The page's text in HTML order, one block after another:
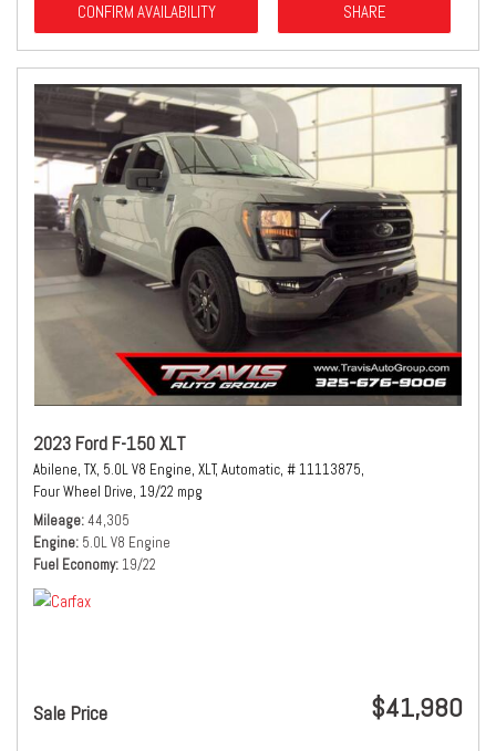
CONFIRM AVAILABILITY SHARE
2023 Ford F-150 XLT
Abilene, TX, 5.0L V8 Engine, XLT, Automatic, # 11113875,
Four Wheel Drive, 19/22 mpg
Mileage 44,305
Engine 5.0L V8 Engine
Fuel Economy 19/22
Sale Price $41,980